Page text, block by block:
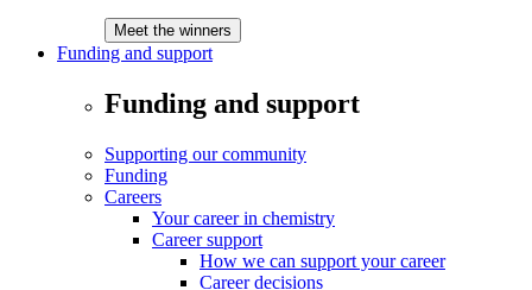
Meet the winners
Funding and support
Funding and support
Supporting our community
Funding
Careers
Your career in chemistry
Career support
How we can support your career
Career decisions